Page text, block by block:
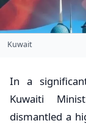
Kuwait
In a
Kuwaiti
dismantled a